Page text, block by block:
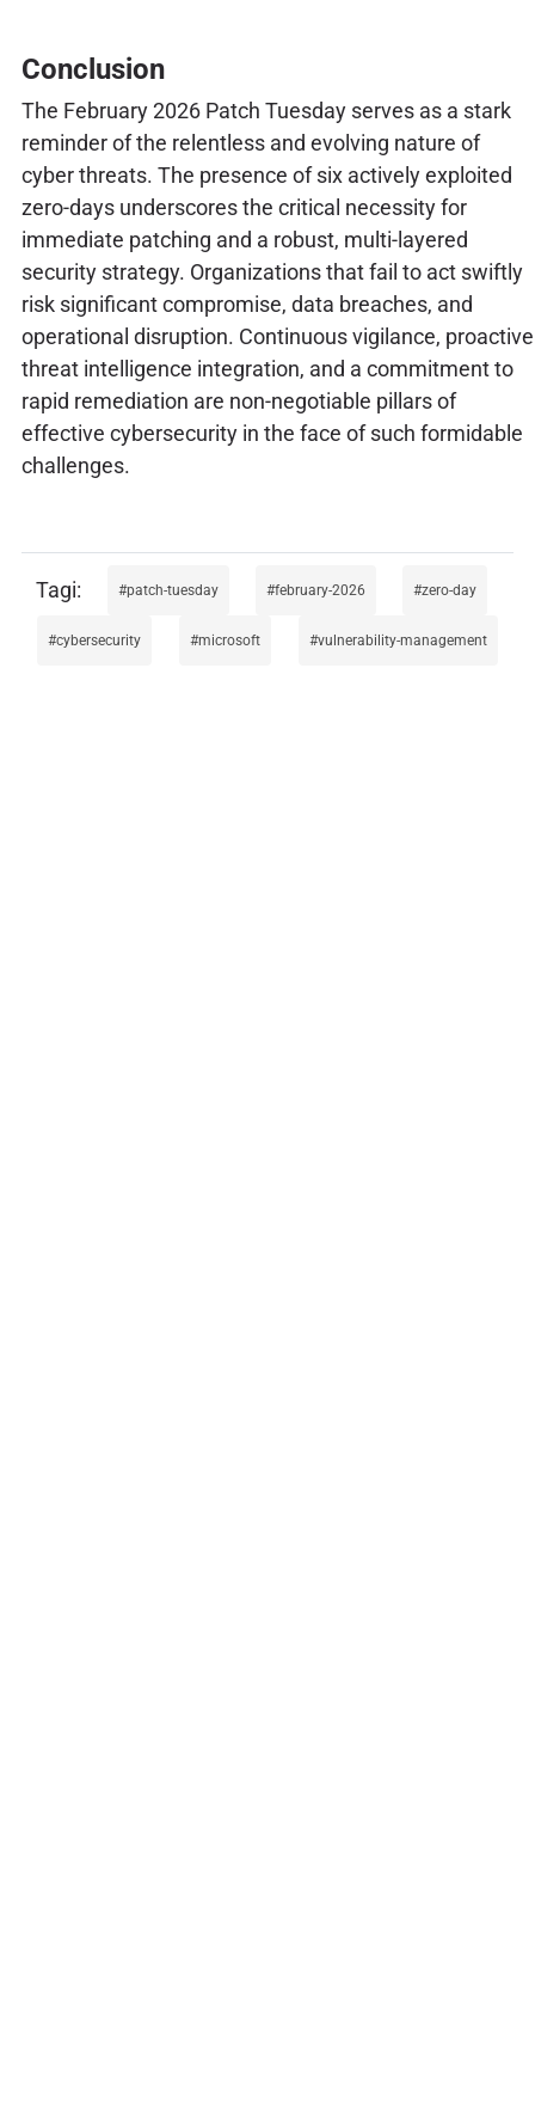
Conclusion
The February 2026 Patch Tuesday serves as a stark
reminder of the relentless and evolving nature of
cyber threats. The presence of six actively exploited
zero-days underscores the critical necessity for
immediate patching and a robust, multi-layered
security strategy. Organizations that fail to act swiftly
risk significant compromise, data breaches, and
operational disruption. Continuous vigilance, proactive
threat intelligence integration, and a commitment to
rapid remediation are non-negotiable pillars of
effective cybersecurity in the face of such formidable
challenges.
patch-tuesday february-2026 zero-day
cybersecurity microsoft vulnerability-management